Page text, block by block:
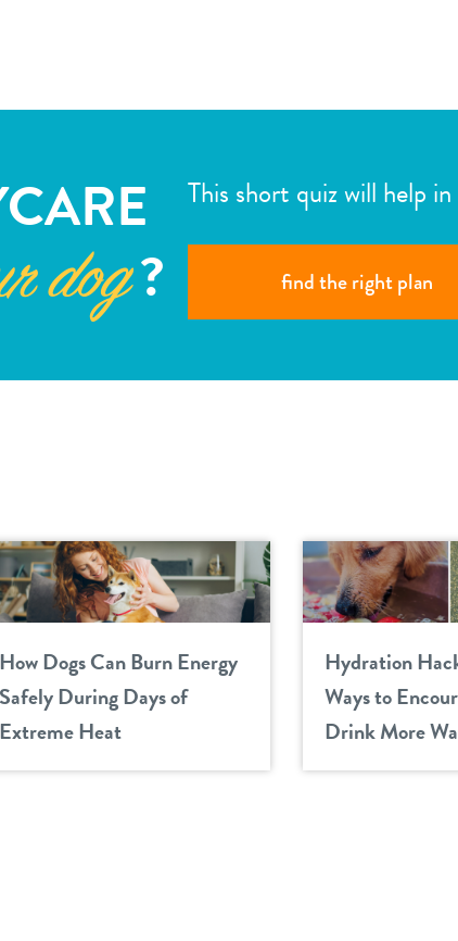
dog?
This short quiz will help
find the right plan
How Dogs Can Burn Energy
Safely During Days of
Extreme Heat
Hydration
Ways to
Drink More